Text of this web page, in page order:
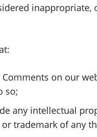
inappropriate,
on our
so;
any intellectual
trademark of any